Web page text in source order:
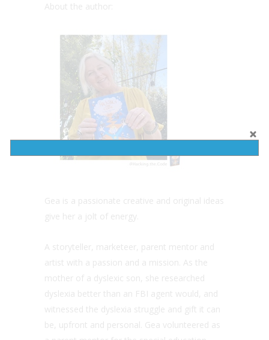
About the author:
Gea is a passionate creative and original ideas
give her a jolt of energy.
A storyteller, marketeer, parent mentor and
artist with a passion and a mission. As the
mother of a dyslexic son, she researched
dyslexia better than an FBI agent would, and
witnessed the dyslexia struggle and gift it can
be, upfront and personal. Gea volunteered as